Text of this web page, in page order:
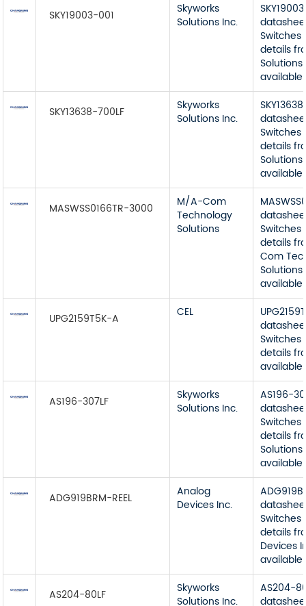
SKY19003-001
Skyworks
Solutions Inc.
details
SKY13638-700LF
Skyworks
Solutions Inc.
details
MASWSS0166TR-3000
M/A-Com
Technology
Solutions
details
Com
UPG2159T5K-A CEL
details
AS196-307LF
Skyworks
Solutions Inc.
AS196-
details
ADG919BRM-REEL
Analog
Devices Inc.
details
Devices
AS204-80LF
Skyworks
Solutions Inc.
AS204-